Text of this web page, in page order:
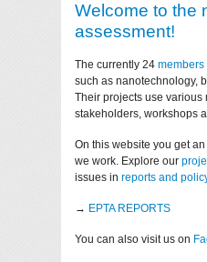
Welcome to the
assessment!
The currently 24members
such as nanotechnology,
Their projects use
stakeholders, workshops
On this website you get
we work. Explore our
issues inreports and
→ EPTA REPORTS
You can also visit us on